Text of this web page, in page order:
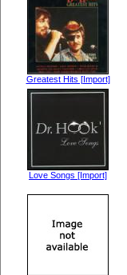
Greatest Hits [Import]
Love Songs [Import]